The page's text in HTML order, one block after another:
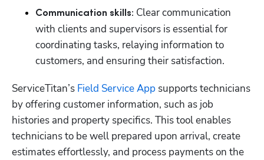
Communication skills: Clear communication
with clients and supervisors is essential for
coordinating tasks, relaying information to
customers, and ensuring their satisfaction.
ServiceTitan’s Field Service App supports technicians
by offering customer information, such as job
histories and property specifics. This tool enables
technicians to be well prepared upon arrival, create
estimates effortlessly, and process payments on the